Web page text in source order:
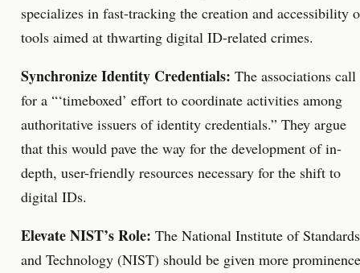
specializes in fast-tracking the creation and accessibility
tools aimed at thwarting digital ID-related crimes.
Synchronize Identity Credentials: The associations call
for a “‘timeboxed’ effort to coordinate activities among
authoritative issuers of identity credentials.” They argue
that this would pave the way for the development of in-
depth, user-friendly resources necessary for the shift to
digital IDs.
Elevate NIST’s Role: The National Institute of Standards
and Technology (NIST) should be given more prominence